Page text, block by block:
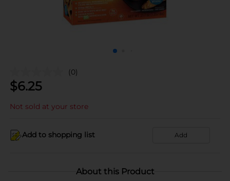
(0)
$6.25
Not sold at your store
Add to shopping list Add
About this Product